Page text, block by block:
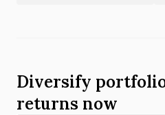
Diversify
returns now